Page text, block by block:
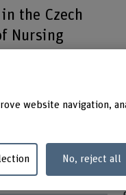
the Czech
Nursing
network
website navigation,
No, reject all